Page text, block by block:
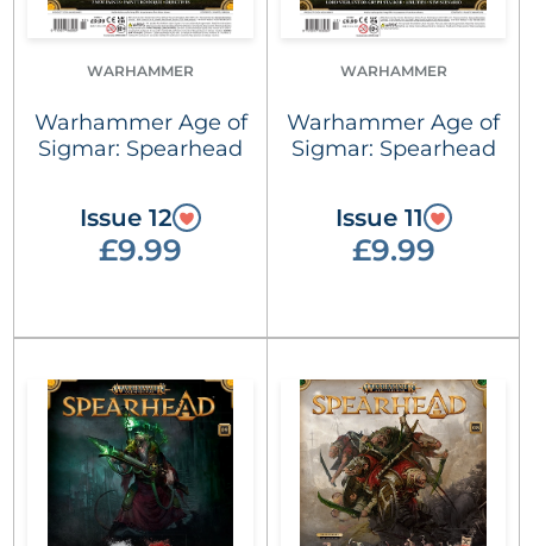
WARHAMMER
Warhammer Age of
Sigmar: Spearhead
Issue 12
£9.99
WARHAMMER
Warhammer Age of
Sigmar: Spearhead
Issue 11
£9.99